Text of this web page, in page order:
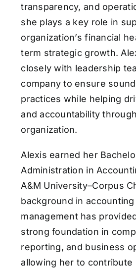
transparency, and
she plays a key role in
organization’s financial
term strategic growth.
closely with leadership
company to ensure
practices while helping
and accountability
organization.
Alexis earned her
Administration in
A&M University–Corpus
background in
management has
strong foundation in
reporting, and business
allowing her to contribute